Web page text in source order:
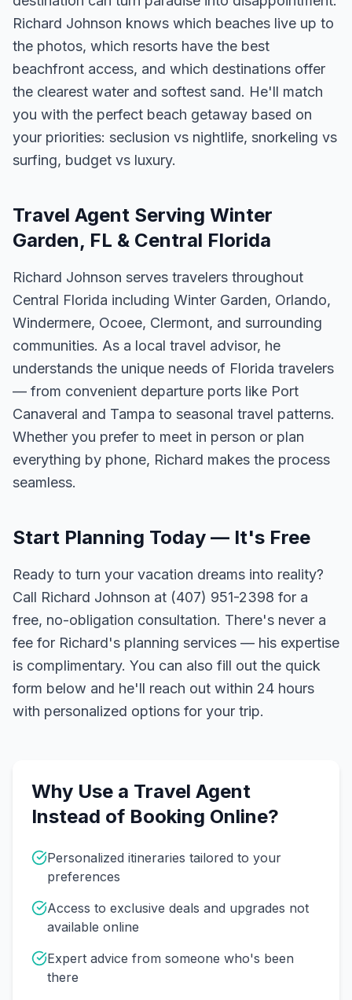
Richard Johnson knows which beaches live up to
the photos, which resorts have the best
beachfront access, and which destinations offer
the clearest water and softest sand. He'll match
you with the perfect beach getaway based on
your priorities: seclusion vs nightlife, snorkeling vs
surfing, budget vs luxury.
Travel Agent Serving Winter
Garden, FL & Central Florida
Richard Johnson serves travelers throughout
Central Florida including Winter Garden, Orlando,
Windermere, Ocoee, Clermont, and surrounding
communities. As a local travel advisor, he
understands the unique needs of Florida travelers
— from convenient departure ports like Port
Canaveral and Tampa to seasonal travel patterns.
Whether you prefer to meet in person or plan
everything by phone, Richard makes the process
seamless.
Start Planning Today — It's Free
Ready to turn your vacation dreams into reality?
Call Richard Johnson at (407) 951-2398 for a
free, no-obligation consultation. There's never a
fee for Richard's planning services — his expertise
is complimentary. You can also fill out the quick
form below and he'll reach out within 24 hours
with personalized options for your trip.
Why Use a Travel Agent
Instead of Booking Online?
Personalized itineraries tailored to your
preferences
Access to exclusive deals and upgrades not
available online
Expert advice from someone who's been
there